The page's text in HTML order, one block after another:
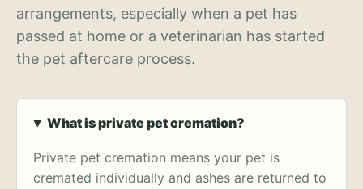
arrangements, especially when a pet has
passed at home or a veterinarian has started
the pet aftercare process.
What is private pet cremation?
Private pet cremation means your pet is
cremated individually and ashes are returned to